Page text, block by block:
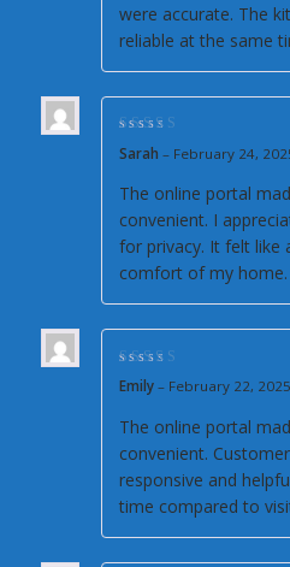
were accurate. The
reliable at the same
Rated
5
Sarah – February 24,
The online portal
convenient. I
for privacy. It felt like
comfort of my home.
Rated
5
Emily – February 22, 2025
The online portal
convenient.
responsive and
time compared to